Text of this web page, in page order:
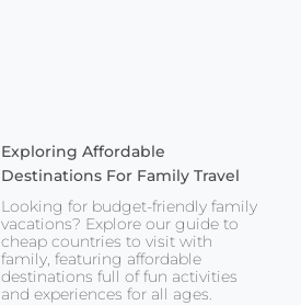
Exploring Affordable
Destinations For Family Travel
Looking for budget-friendly family
vacations? Explore our guide to
cheap countries to visit with
family, featuring affordable
destinations full of fun activities
and experiences for all ages.